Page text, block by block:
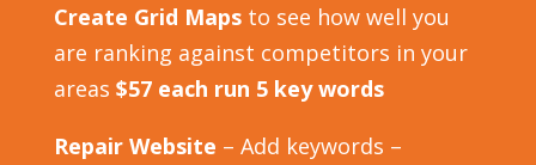
Create Grid Mapsto see how well you
are ranking against competitors in your
areas $57 each run 5 key words
Repair Website – Add keywords –